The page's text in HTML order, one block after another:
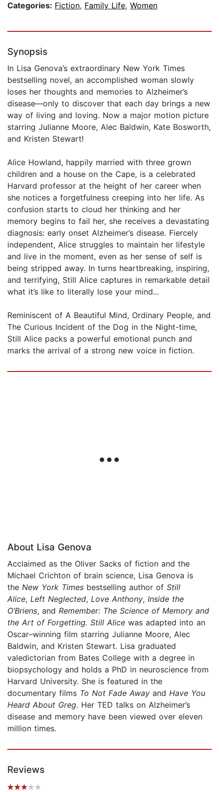
Categories: Fiction, Family Life, Women
Synopsis
In Lisa Genova’s extraordinary New York Times
bestselling novel, an accomplished woman slowly
loses her thoughts and memories to Alzheimer’s
disease—only to discover that each day brings a new
way of living and loving. Now a major motion picture
starring Julianne Moore, Alec Baldwin, Kate Bosworth,
and Kristen Stewart!
Alice Howland, happily married with three grown
children and a house on the Cape, is a celebrated
Harvard professor at the height of her career when
she notices a forgetfulness creeping into her life. As
confusion starts to cloud her thinking and her
memory begins to fail her, she receives a devastating
diagnosis: early onset Alzheimer’s disease. Fiercely
independent, Alice struggles to maintain her lifestyle
and live in the moment, even as her sense of self is
being stripped away. In turns heartbreaking, inspiring,
and terrifying, Still Alice captures in remarkable detail
what it’s like to literally lose your mind...
Reminiscent of A Beautiful Mind, Ordinary People, and
The Curious Incident of the Dog in the Night-time,
Still Alice packs a powerful emotional punch and
marks the arrival of a strong new voice in fiction.
About Lisa Genova
Acclaimed as the Oliver Sacks of fiction and the
Michael Crichton of brain science, Lisa Genova is
the New York Times bestselling author of Still
Alice, Left Neglected, Love Anthony, Inside the
O’Briens, and Remember: The Science of Memory and
the Art of Forgetting. Still Alice was adapted into an
Oscar–winning film starring Julianne Moore, Alec
Baldwin, and Kristen Stewart. Lisa graduated
valedictorian from Bates College with a degree in
biopsychology and holds a PhD in neuroscience from
Harvard University. She is featured in the
documentary films To Not Fade Away and Have You
Heard About Greg. Her TED talks on Alzheimer’s
disease and memory have been viewed over eleven
million times.
Reviews